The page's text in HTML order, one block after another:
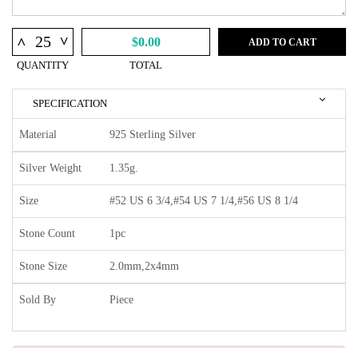
^ ^
QUANTITY
$0.00
TOTAL
ADD TO CART
SPECIFICATION
Material 925 Sterling Silver
Silver Weight 1.35g.
Size #52 US 6 3/4,#54 US 7 1/4,#56 US 8 1/4
Stone Count 1pc
Stone Size 2.0mm,2x4mm
Sold By Piece